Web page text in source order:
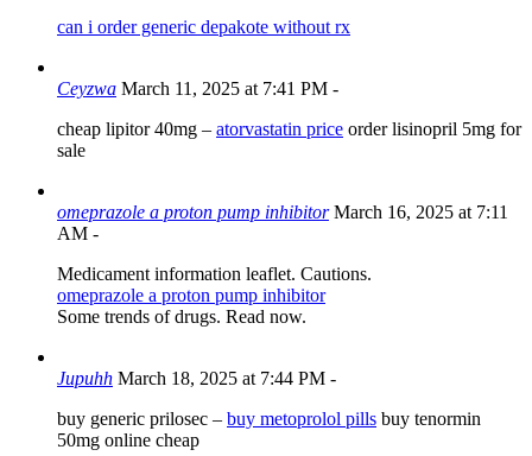
can i order generic depakote without rx
Ceyzwa March 11, 2025 at 7:41 PM -
cheap lipitor 40mg – atorvastatin price order lisinopril 5mg for
sale
omeprazole a proton pump inhibitor March 16, 2025 at 7:11
AM -
Medicament information leaflet. Cautions.
omeprazole a proton pump inhibitor
Some trends of drugs. Read now.
Jupuhh March 18, 2025 at 7:44 PM -
buy generic prilosec – buy metoprolol pills buy tenormin
50mg online cheap